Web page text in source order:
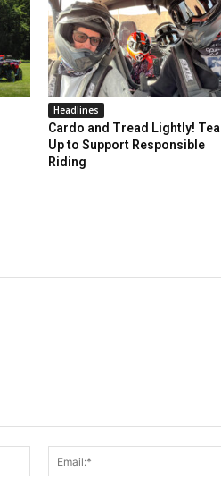
Headlines
Cardo and Tread Lightly!
Up to Support Responsible
Riding
Name:*